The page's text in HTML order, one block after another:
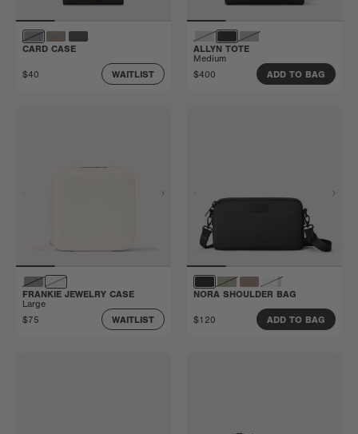
CARD CASE
$40 WAITLIST
ALLYN TOTE
Medium
$400
ADD TO BAG
FRANKIE JEWELRY CASE
Large
$75
WAITLIST
NORA SHOULDER BAG
$120 ADD TO BAG